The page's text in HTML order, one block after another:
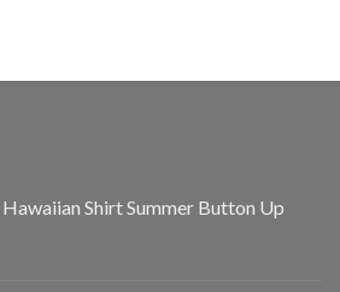
Shirt Summer Button Up